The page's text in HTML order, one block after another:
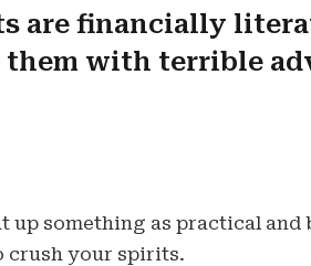
are financially
them with terrible
something as practical and
crush your spirits.